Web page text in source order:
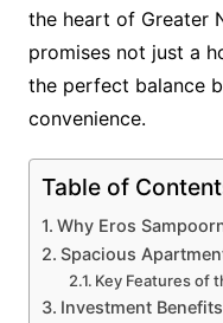
the heart of Greater
promises not just a
the perfect balance
convenience.
Table of
Why Eros
Spacious
Key Features of
Investment